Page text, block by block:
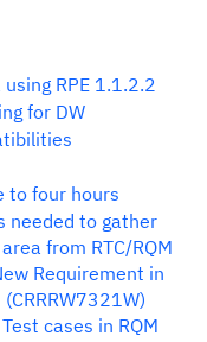
RPE 1.1.2.2
for DW
to four hours
needed to gather
from RTC/RQM
Requirement in
cases in RQM